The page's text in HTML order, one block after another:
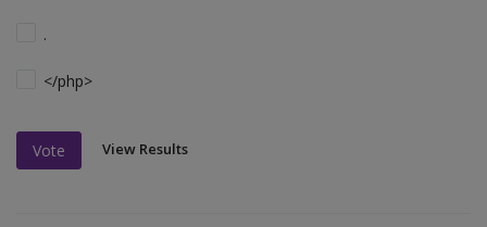
.
</php>
Vote View Results